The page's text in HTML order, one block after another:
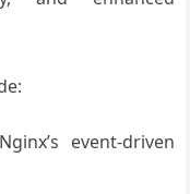
event-driven